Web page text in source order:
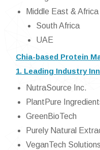
Middle East & Africa
South Africa
UAE
Chia-based Protein
1. Leading Industry
NutraSource Inc.
PlantPure
GreenBioTech
Purely Natural
VeganTech Solutions